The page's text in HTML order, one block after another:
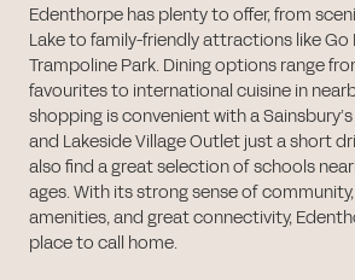
Edenthorpe has plenty to offer, from
Lake to family-friendly attractions like
Trampoline Park. Dining options range
favourites to international cuisine in
shopping is convenient with a
and Lakeside Village Outlet just a short
also find a great selection of schools
ages. With its strong sense of
amenities, and great connectivity,
place to call home.